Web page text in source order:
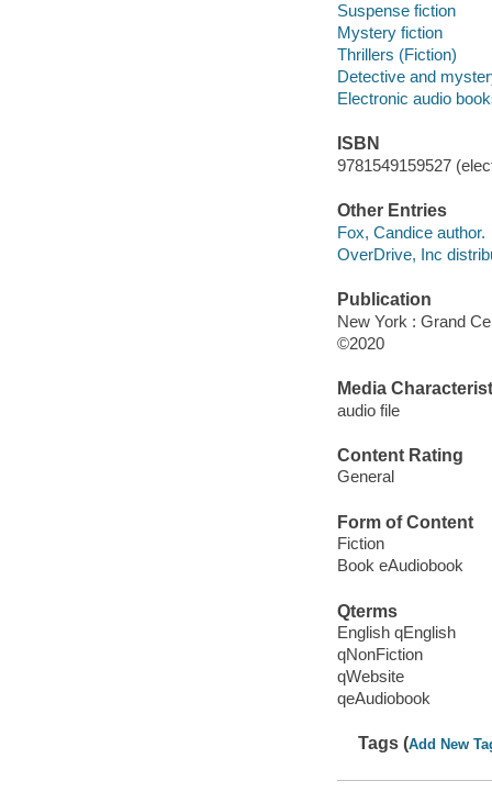
Suspense fiction
Mystery fiction
Thrillers (Fiction)
Detective and
Electronic audio
ISBN
9781549159527
Other Entries
Fox, Candice author.
OverDrive, Inc
Publication
New York : Grand
©2020
Media
audio file
Content Rating
General
Form of Content
Fiction
Book eAudiobook
Qterms
English qEnglish
qNonFiction
qWebsite
qeAudiobook
Tags (Add New